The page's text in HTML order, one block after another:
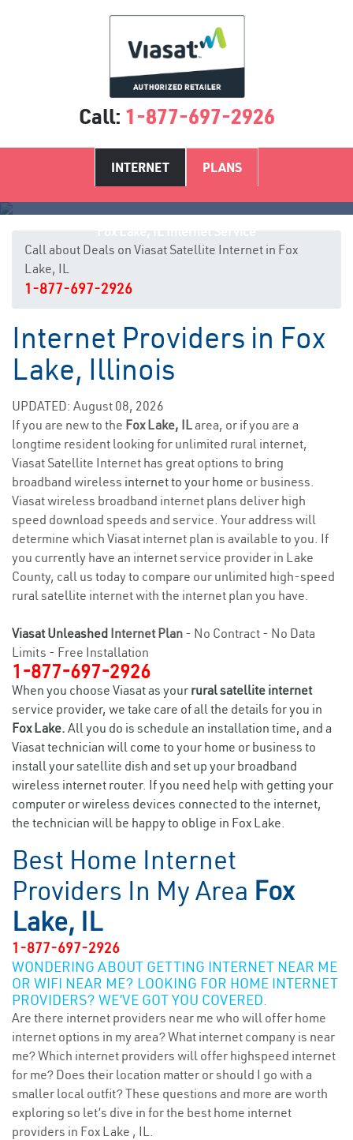
Call: 1-877-697-2926
INTERNET PLANS
Call about Deals on Viasat Satellite Internet in Fox
Lake, IL
1-877-697-2926
Internet Providers in Fox
Lake, Illinois
UPDATED: August 08, 2026
If you are new to the Fox Lake, ILarea, or if you are a
longtime resident looking for unlimited rural internet,
Viasat Satellite Internet has great options to bring
broadband wireless internet to your home or business.
Viasat wireless broadband internet plans deliver high
speed download speeds and service. Your address will
determine which Viasat internet plan is available to you. If
you currently have an internet service provider in Lake
County, call us today to compare our unlimited high-speed
rural satellite internet with the internet plan you have.
Viasat Unleashed Internet Plan - No Contract - No Data
Limits - Free Installation
1-877-697-2926
When you choose Viasat as your rural satellite internet
service provider, we take care of all the details for you in
Fox Lake. All you do is schedule an installation time, and a
Viasat technician will come to your home or business to
install your satellite dish and set up your broadband
wireless internet router. If you need help with getting your
computer or wireless devices connected to the internet,
the technician will be happy to oblige in Fox Lake.
Best Home Internet
Providers In My Area Fox
Lake, IL
1-877-697-2926
WONDERING ABOUT GETTING INTERNET NEAR ME
OR WIFI NEAR ME? LOOKING FOR HOME INTERNET
PROVIDERS? WE’VE GOT YOU COVERED.
Are there internet providers near me who will offer home
internet options in my area? What internet company is near
me? Which internet providers will offer highspeed internet
for me? Does their location matter or should I go with a
smaller local outfit? These questions and more are worth
exploring so let’s dive in for the best home internet
providers in Fox Lake , IL.